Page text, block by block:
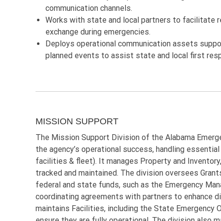
communication channels.
Works with state and local partners to facilitate
exchange during emergencies.
Deploys operational communication assets
planned events to assist state and local first
MISSION SUPPORT
The Mission Support Division of the Alabama
the agency’s operational success, handling
facilities & fleet). It manages Property and
tracked and maintained. The division oversees
federal and state funds, such as the Emergency
coordinating agreements with partners to enhance
maintains Facilities, including the State Emergency